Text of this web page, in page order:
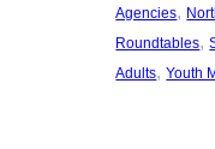
Agencies,
Roundtables,
Adults, Youth